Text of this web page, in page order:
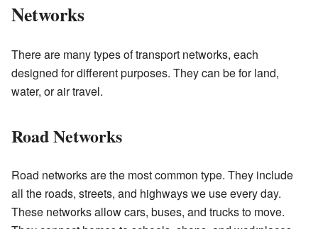
Networks
There are many types of transport networks, each
designed for different purposes. They can be for land,
water, or air travel.
Road Networks
Road networks are the most common type. They include
all the roads, streets, and highways we use every day.
These networks allow cars, buses, and trucks to move.